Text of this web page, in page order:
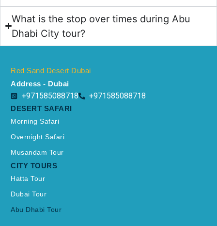
What is the stop over times during Abu
Dhabi City tour?
Red Sand Desert Dubai
Address - Dubai
+971585088718 +971585088718
DESERT SAFARI
Morning Safari
Overnight Safari
Musandam Tour
CITY TOURS
Hatta Tour
Dubai Tour
Abu Dhabi Tour